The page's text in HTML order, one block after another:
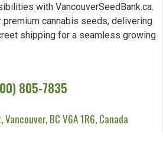
with VancouverSeedBank.ca.
premium cannabis seeds, delivering
shipping for a seamless growing
805-7835
BC V6A 1R6, Canada